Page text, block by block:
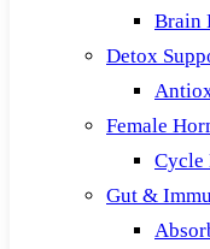
Brain
Detox
Female
Cycle
Gut &